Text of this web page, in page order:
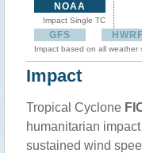
NOAA
Impact Single TC
GFS HWRF
Impact based on all weather
Impact
Tropical Cyclone
humanitarian
sustained wind